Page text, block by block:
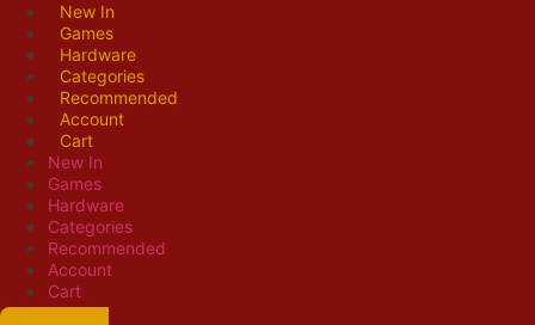
Skip
content
New In
Games
Hardware
Categories
Recommended
Account
Cart
New In
Games
Hardware
Categories
Recommended
Account
Cart